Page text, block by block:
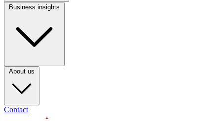
Column
Business insights
About us
Contact